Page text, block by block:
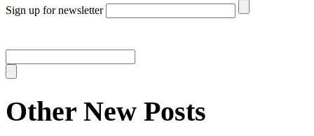
Sign up for newsletter
Other New Posts